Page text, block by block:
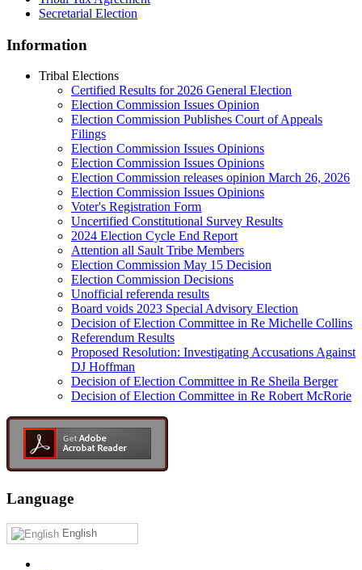
Secretarial Election
Information
Tribal Elections
Certified Results for 2026 General Election
Election Commission Issues Opinion
Election Commission Publishes Court of Appeals
Filings
Election Commission Issues Opinions
Election Commission Issues Opinions
Election Commission releases opinion March 26, 2026
Election Commission Issues Opinions
Voter's Registration Form
Uncertified Constitutional Survey Results
2024 Election Cycle End Report
Attention all Sault Tribe Members
Election Commission May 15 Decision
Election Commission Decisions
Unofficial referenda results
Board voids 2023 Special Advisory Election
Decision of Election Committee in Re Michelle Collins
Referendum Results
Proposed Resolution: Investigating Accusations Against
DJ Hoffman
Decision of Election Committee in Re Sheila Berger
Decision of Election Committee in Re Robert McRorie
Language
English